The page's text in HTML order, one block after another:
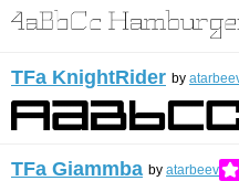
TFa KnightRider by
TFa Giammba by atarbeev